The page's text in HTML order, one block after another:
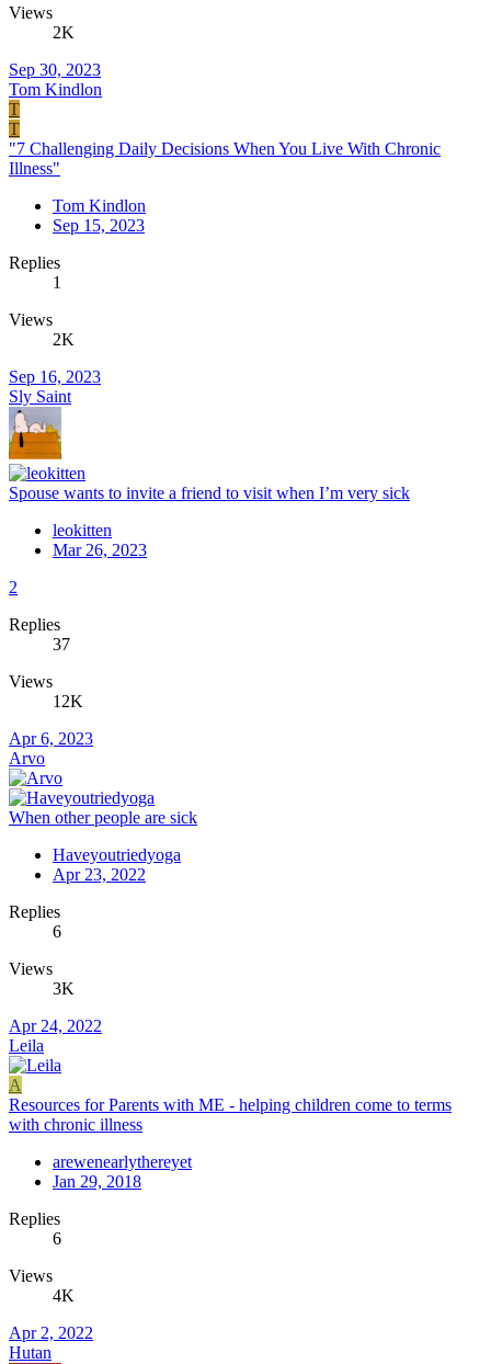
Views
2K
Sep 30, 2023
Tom Kindlon
T
T
"7 Challenging Daily Decisions When You Live With Chronic
Illness"
Tom Kindlon
Sep 15, 2023
Replies
1
Views
2K
Sep 16, 2023
Sly Saint
Spouse wants to invite a friend to visit when I’m very sick
leokitten
Mar 26, 2023
2
Replies
37
Views
12K
Apr 6, 2023
Arvo
When other people are sick
Haveyoutriedyoga
Apr 23, 2022
Replies
6
Views
3K
Apr 24, 2022
Leila
A
Resources for Parents with ME - helping children come to terms
with chronic illness
arewenearlythereyet
Jan 29, 2018
Replies
6
Views
4K
Apr 2, 2022
Hutan